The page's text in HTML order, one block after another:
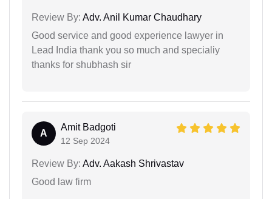
Review By: Adv. Anil Kumar Chaudhary
Good service and good experience lawyer in
Lead India thank you so much and specialiy
thanks for shubhash sir
A
Amit Badgoti
12 Sep 2024
Review By: Adv. Aakash Shrivastav
Good law firm